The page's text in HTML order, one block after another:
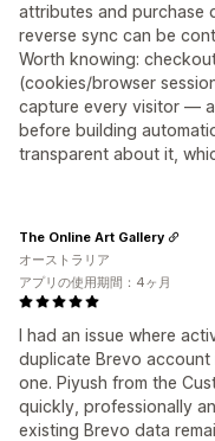
attributes and purchase
reverse sync can be
Worth knowing:
(cookies/browser
capture every visitor —
before building
transparent about it,
I had an issue where
duplicate Brevo
one. Piyush from the
quickly, professionally
existing Brevo data
The Online Art Gallery
オーストラリア
アプリの使用期間：4ヶ月